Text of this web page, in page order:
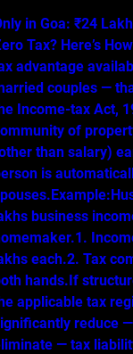
in Goa: ₹24
Tax? Here’s
advantage
couples —
Income-tax Act,
of
than salary)
is
business
each.2. Tax
hands.If
applicable tax
reduce
— tax